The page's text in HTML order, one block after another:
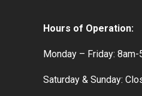
Hours of Operation:
Monday – Friday: 8am-
Saturday & Sunday: